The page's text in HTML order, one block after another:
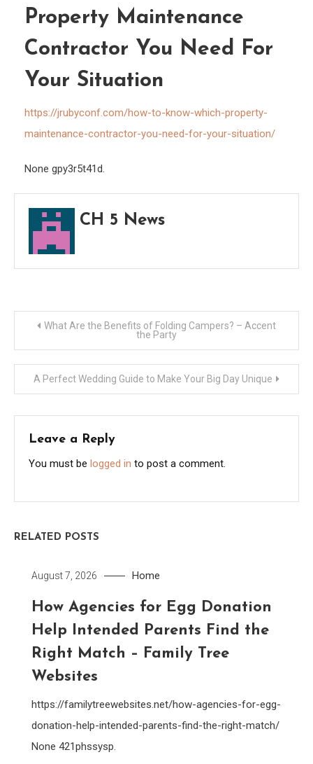
Property Maintenance
Contractor You Need For
Your Situation
https://jrubyconf.com/how-to-know-which-property-
maintenance-contractor-you-need-for-your-situation/
None gpy3r5t41d.
CH 5 News
Post
navigation
What Are the Benefits of Folding Campers? – Accent
the Party
A Perfect Wedding Guide to Make Your Big Day Unique
Leave a Reply
You must be logged in to post a comment.
RELATED POSTS
August 7, 2026 Home
How Agencies for Egg Donation
Help Intended Parents Find the
Right Match – Family Tree
Websites
https://familytreewebsites.net/how-agencies-for-egg-
donation-help-intended-parents-find-the-right-match/
None 421phssysp.